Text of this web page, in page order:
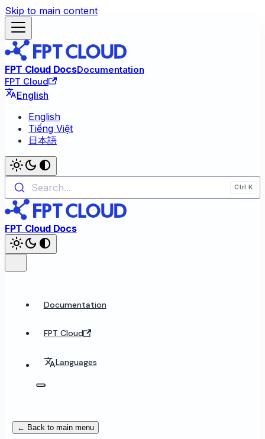
Skip to main content
FPT Cloud DocsDocumentation
FPT Cloud
English
English
Tiếng Việt
日本語
Search...
FPT Cloud Docs
Documentation
FPT Cloud
Languages
← Back to main menu